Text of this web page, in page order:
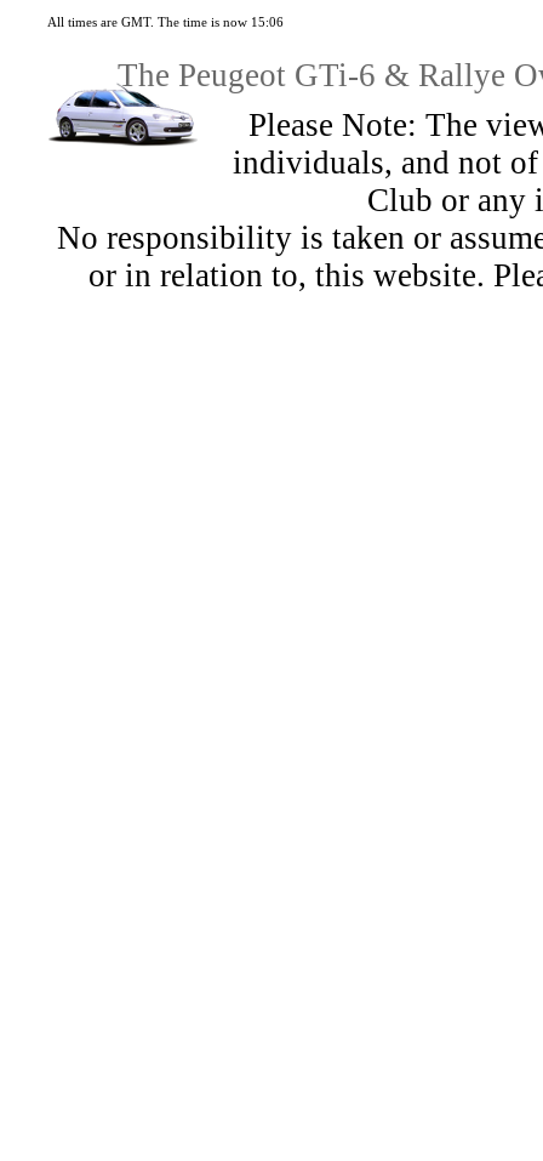
All times are GMT. The time is now 15:06
The Peugeot GTi-6 & Rallye
Please Note: The
individuals, and not
Club or any
No responsibility is taken or
or in relation to, this website.